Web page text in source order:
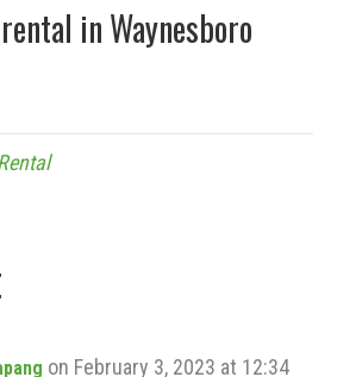
in Waynesboro
on February 3, 2023 at 12:34